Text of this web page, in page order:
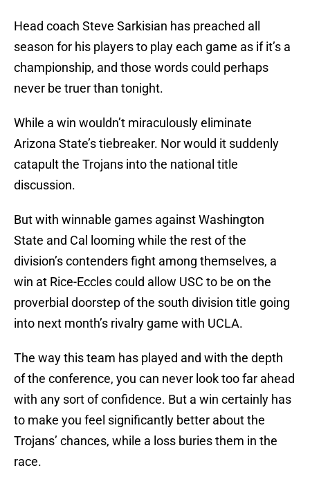
Head coach Steve Sarkisian has preached all
season for his players to play each game as if it’s a
championship, and those words could perhaps
never be truer than tonight.
While a win wouldn’t miraculously eliminate
Arizona State’s tiebreaker. Nor would it suddenly
catapult the Trojans into the national title
discussion.
But with winnable games against Washington
State and Cal looming while the rest of the
division’s contenders fight among themselves, a
win at Rice-Eccles could allow USC to be on the
proverbial doorstep of the south division title going
into next month’s rivalry game with UCLA.
The way this team has played and with the depth
of the conference, you can never look too far ahead
with any sort of confidence. But a win certainly has
to make you feel significantly better about the
Trojans’ chances, while a loss buries them in the
race.